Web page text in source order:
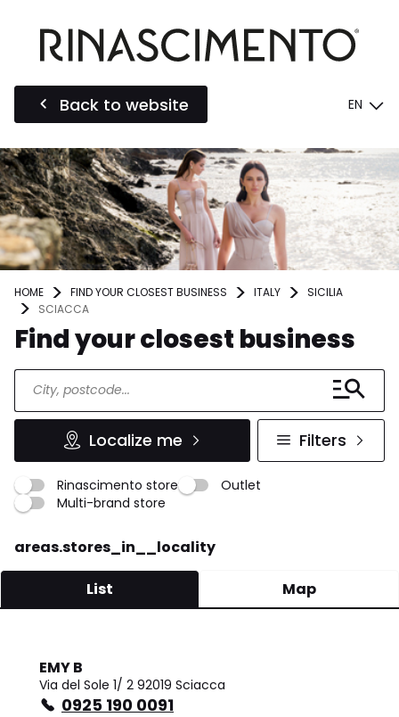
Back to website EN
HOME FIND YOUR CLOSEST BUSINESS ITALY
SICILIA
SCIACCA
Find your closest business
Localize me Filters
Rinascimento store
Outlet
Multi-brand store
areas.stores_in__locality
List Map
EMY B
Via del Sole 1/ 2 92019 Sciacca
0925 190 0091